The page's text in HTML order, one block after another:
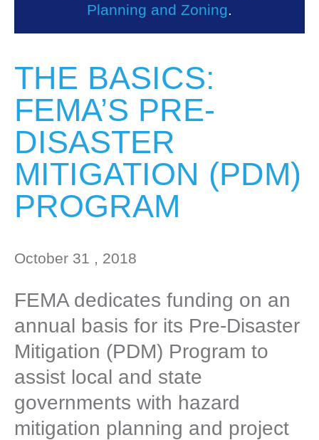
Planning and Zoning
THE BASICS:
FEMA’S PRE-
DISASTER
MITIGATION (PDM)
PROGRAM
October 31 , 2018
FEMA dedicates funding on an
annual basis for its Pre-Disaster
Mitigation (PDM) Program to
assist local and state
governments with hazard
mitigation planning and project